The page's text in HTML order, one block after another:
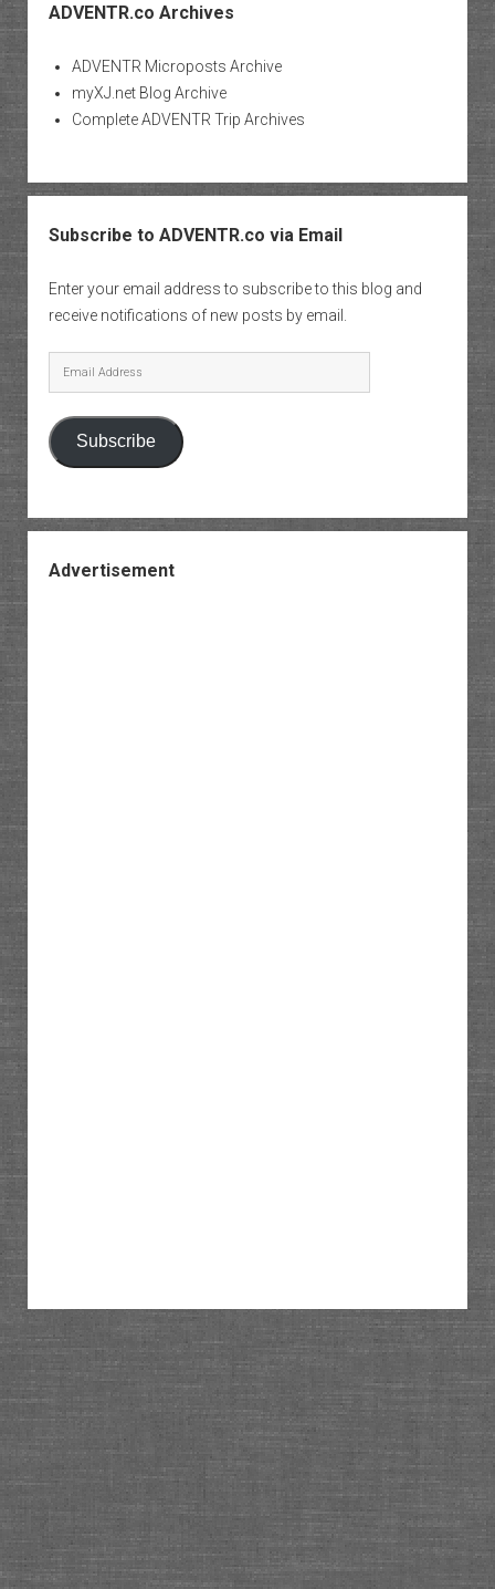
ADVENTR.co Archives
ADVENTR Microposts Archive
myXJ.net Blog Archive
Complete ADVENTR Trip Archives
Subscribe to ADVENTR.co via Email
Enter your email address to subscribe to this blog and
receive notifications of new posts by email.
Email
Address
Subscribe
Advertisement